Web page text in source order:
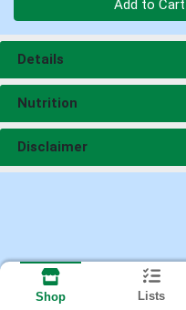
Add to Cart
Details
Nutrition
Disclaimer
Shop Lists